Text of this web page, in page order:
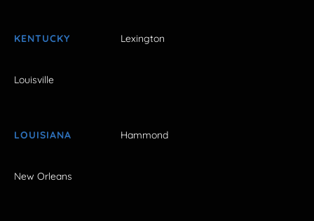
KENTUCKY Lexington
Louisville
LOUISIANA Hammond
New Orleans